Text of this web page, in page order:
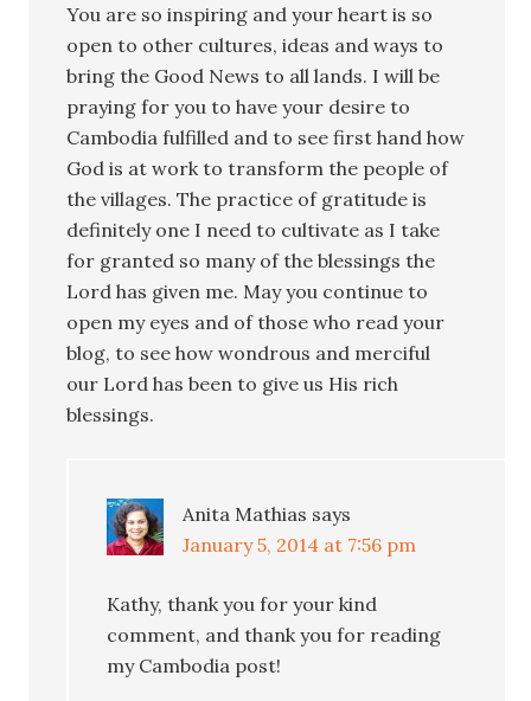
You are so inspiring and your heart is so
open to other cultures, ideas and ways to
bring the Good News to all lands. I will be
praying for you to have your desire to
Cambodia fulfilled and to see first hand how
God is at work to transform the people of
the villages. The practice of gratitude is
definitely one I need to cultivate as I take
for granted so many of the blessings the
Lord has given me. May you continue to
open my eyes and of those who read your
blog, to see how wondrous and merciful
our Lord has been to give us His rich
blessings.
Anita Mathias says
January 5, 2014 at 7:56 pm
Kathy, thank you for your kind
comment, and thank you for reading
my Cambodia post!